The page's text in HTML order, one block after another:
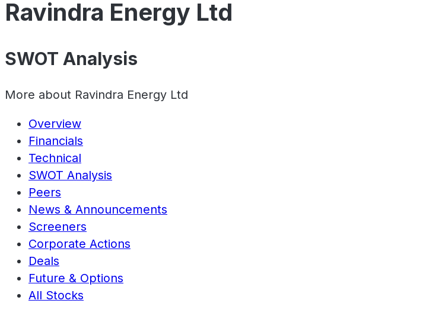
Ravindra Energy Ltd
SWOT Analysis
More about Ravindra Energy Ltd
Overview
Financials
Technical
SWOT Analysis
Peers
News & Announcements
Screeners
Corporate Actions
Deals
Future & Options
All Stocks